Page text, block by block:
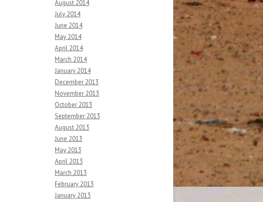
August 2014
July 2014
June 2014
May 2014
April 2014
March 2014
January 2014
December 2013
November 2013
October 2013
September 2013
August 2013
June 2013
May 2013
April 2013
March 2013
February 2013
January 2013